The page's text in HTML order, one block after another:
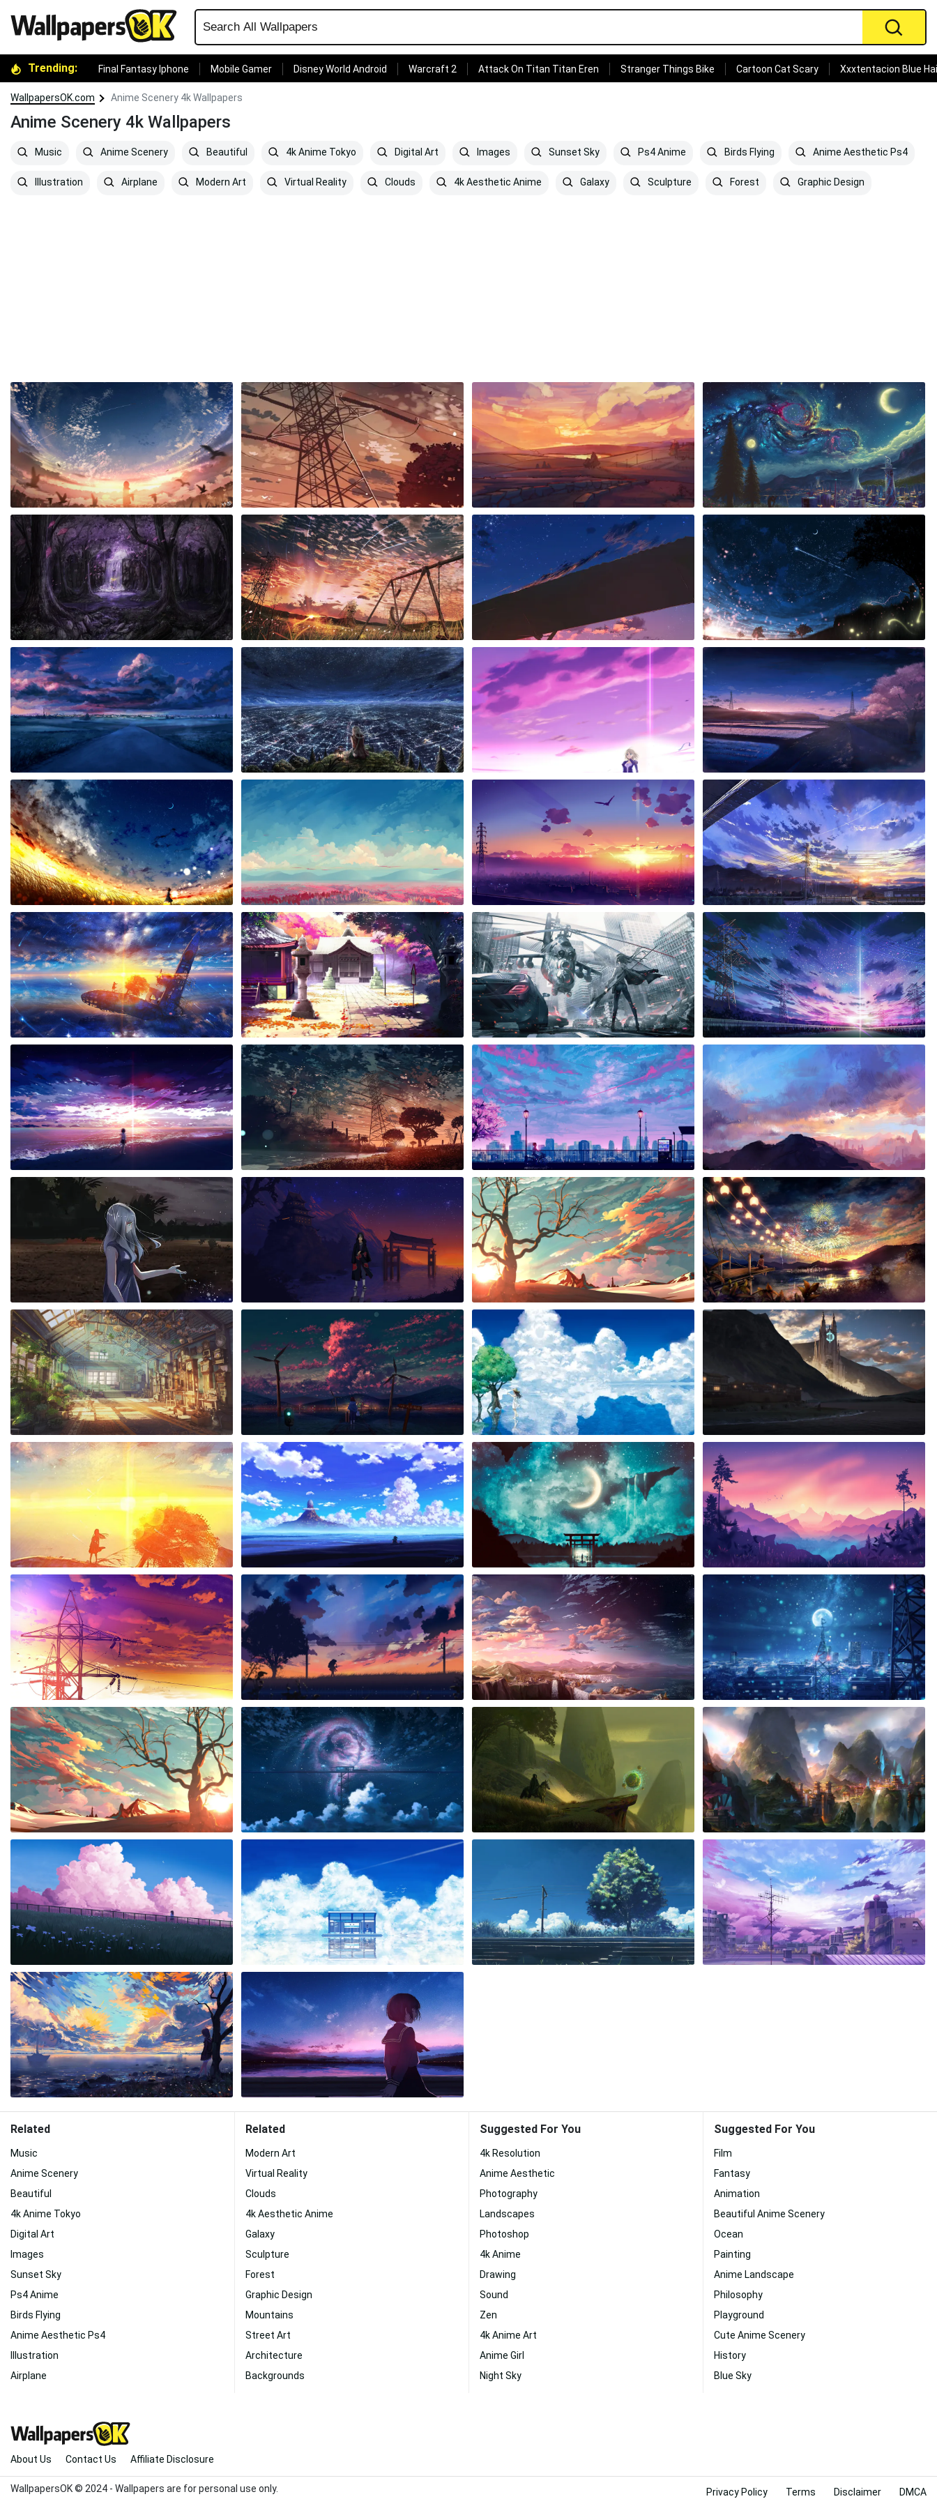
Trending: Final Fantasy Iphone Mobile Gamer Disney World Android Warcraft 2 Attack On Titan Titan Eren Stranger Things Bike Cartoon Cat Scary Xxxtentacion Blue
WallpapersOK.com Anime Scenery 4k Wallpapers
Anime Scenery 4k Wallpapers
Music Anime Scenery Beautiful 4k Anime Tokyo Digital Art Images Sunset Sky Ps4 Anime Birds Flying Anime Aesthetic Ps4
Illustration Airplane Modern Art Virtual Reality Clouds 4k Aesthetic Anime Galaxy Sculpture Forest Graphic Design
Related
Music
Anime Scenery
Beautiful
4k Anime Tokyo
Digital Art
Images
Sunset Sky
Ps4 Anime
Birds Flying
Anime Aesthetic Ps4
Illustration
Airplane
Related
Modern Art
Virtual Reality
Clouds
4k Aesthetic Anime
Galaxy
Sculpture
Forest
Graphic Design
Mountains
Street Art
Architecture
Backgrounds
Suggested For You
4k Resolution
Anime Aesthetic
Photography
Landscapes
Photoshop
4k Anime
Drawing
Sound
Zen
4k Anime Art
Anime Girl
Night Sky
Suggested For You
Film
Fantasy
Animation
Beautiful Anime Scenery
Ocean
Painting
Anime Landscape
Philosophy
Playground
Cute Anime Scenery
History
Blue Sky
About Us Contact Us Affiliate Disclosure
WallpapersOK © 2024 - Wallpapers are for personal use only. Privacy Policy Terms Disclaimer DMCA